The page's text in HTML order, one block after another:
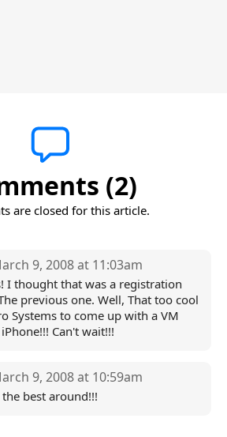
(2)
are closed for this article.
9, 2008 at 11:03am
I thought that was a registration
previous one. Well, That too cool
Systems to come up with a VM
Can't wait!!!
9, 2008 at 10:59am
best around!!!